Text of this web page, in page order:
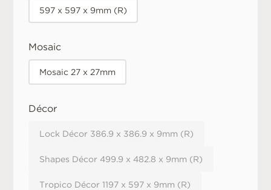
597 x 597 x 9mm (R)
Mosaic
Mosaic 27 x 27mm
Décor
Lock Décor 386.9 x 386.9 x 9mm (R)
Shapes Décor 499.9 x 482.8 x 9mm (R)
Tropico Décor 1197 x 597 x 9mm (R)